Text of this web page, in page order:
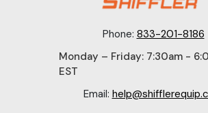
Phone: 833-201-8186
Monday – Friday: 7:30am -
EST
Email: